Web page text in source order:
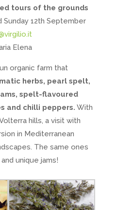
tours of the grounds
Sunday 12th September
Elena
organic farm that
herbs, pearl spelt,
spelt-flavoured
and chilli peppers. With
hills, a visit with
in Mediterranean
The same ones
unique jams!